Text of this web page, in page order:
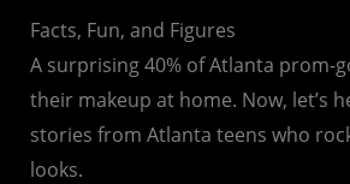
Facts, Fun, and Figures
A surprising 40% of Atlanta prom-
their makeup at home. Now, let’s
stories from Atlanta teens who
looks.